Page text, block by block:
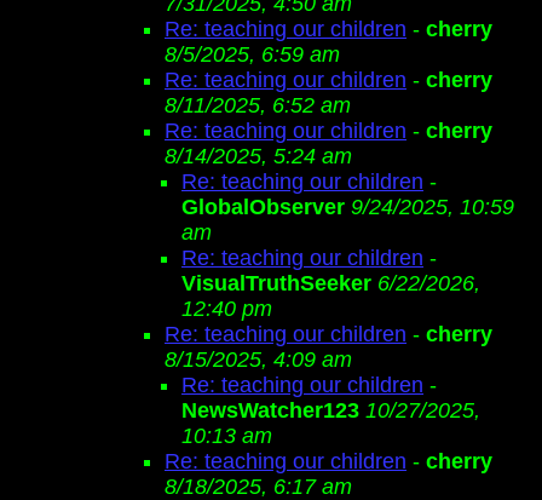
Re: teaching our children - cherry
8/5/2025, 6:59 am
Re: teaching our children - cherry
8/11/2025, 6:52 am
Re: teaching our children - cherry
8/14/2025, 5:24 am
Re: teaching our children -
GlobalObserver 9/24/2025, 10:59
am
Re: teaching our children -
VisualTruthSeeker 6/22/2026,
12:40 pm
Re: teaching our children - cherry
8/15/2025, 4:09 am
Re: teaching our children -
NewsWatcher123 10/27/2025,
10:13 am
Re: teaching our children - cherry
8/18/2025, 6:17 am